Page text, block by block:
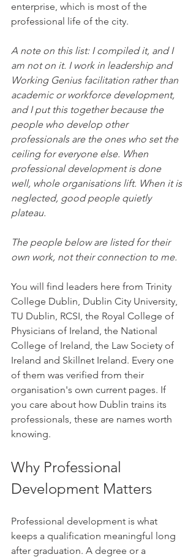
enterprise, which is most of the
professional life of the city.
A note on this list: I compiled it, and I
am not on it. I work in leadership and
Working Genius facilitation rather than
academic or workforce development,
and I put this together because the
people who develop other
professionals are the ones who set the
ceiling for everyone else. When
professional development is done
well, whole organisations lift. When it is
neglected, good people quietly
plateau.
The people below are listed for their
own work, not their connection to me.
You will find leaders here from Trinity
College Dublin, Dublin City University,
TU Dublin, RCSI, the Royal College of
Physicians of Ireland, the National
College of Ireland, the Law Society of
Ireland and Skillnet Ireland. Every one
of them was verified from their
organisation's own current pages. If
you care about how Dublin trains its
professionals, these are names worth
knowing.
Why Professional
Development Matters
Professional development is what
keeps a qualification meaningful long
after graduation. A degree or a